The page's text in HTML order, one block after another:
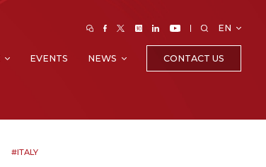
EN
EVENTS NEWS CONTACT US
#ITALY